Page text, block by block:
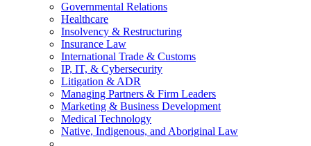
Governmental Relations
Healthcare
Insolvency & Restructuring
Insurance Law
International Trade & Customs
IP, IT, & Cybersecurity
Litigation & ADR
Managing Partners & Firm Leaders
Marketing & Business Development
Medical Technology
Native, Indigenous, and Aboriginal Law